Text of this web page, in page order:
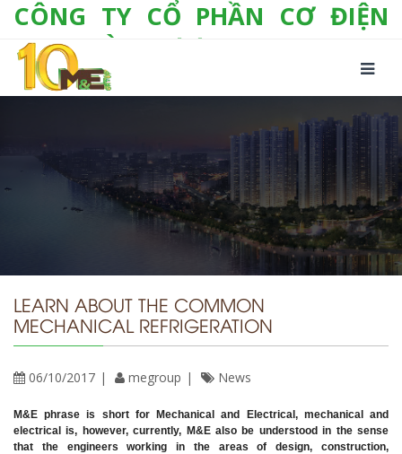
CÔNG TY CỔ PHẦN CƠ ĐIỆN
LẠNH VÀ THƯƠNG MẠI M&E
Số 10/357 Tam Trinh, P. Hoàng Văn Thụ, Q.
Hoàng Mai, TP. Hà Nội
Fax: +(84-24) 3 632 1297
Email: info@megroup.vn Website: www.megroup.vn
LEARN ABOUT THE COMMON
MECHANICAL REFRIGERATION
06/10/2017 megroup News
M&E phrase is short for Mechanical and Electrical, mechanical and
electrical is, however, currently, M&E also be understood in the sense
that the engineers working in the areas of design, construction,